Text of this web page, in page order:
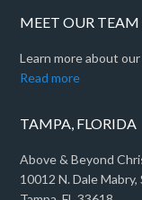
MEET OUR TEAM
Learn more about
Read more
TAMPA, FLORIDA
Above & Beyond
10012 N. Dale